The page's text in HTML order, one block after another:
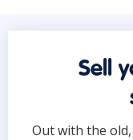
Sell
Out with the